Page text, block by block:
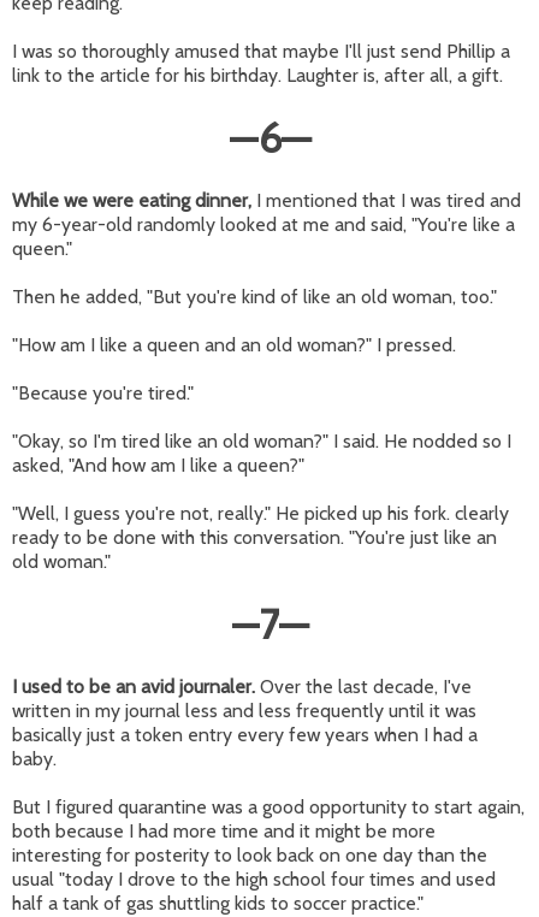
I was so thoroughly amused that maybe I'll just send Phillip a
link to the article for his birthday. Laughter is, after all, a gift.
—6—
While we were eating dinner, I mentioned that I was tired and
my 6-year-old randomly looked at me and said, "You're like a
queen."
Then he added, "But you're kind of like an old woman, too."
"How am I like a queen and an old woman?" I pressed.
"Because you're tired."
"Okay, so I'm tired like an old woman?" I said. He nodded so I
asked, "And how am I like a queen?"
"Well, I guess you're not, really." He picked up his fork. clearly
ready to be done with this conversation. "You're just like an
old woman."
—7—
I used to be an avid journaler. Over the last decade, I've
written in my journal less and less frequently until it was
basically just a token entry every few years when I had a
baby.
But I figured quarantine was a good opportunity to start again,
both because I had more time and it might be more
interesting for posterity to look back on one day than the
usual "today I drove to the high school four times and used
half a tank of gas shuttling kids to soccer practice."